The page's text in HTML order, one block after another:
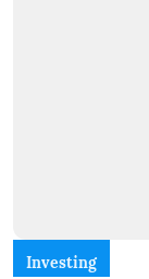
Investing